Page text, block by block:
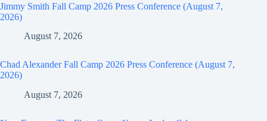
Jimmy Smith Fall Camp 2026 Press Conference (August 7,
2026)
August 7, 2026
Chad Alexander Fall Camp 2026 Press Conference (August 7,
2026)
August 7, 2026